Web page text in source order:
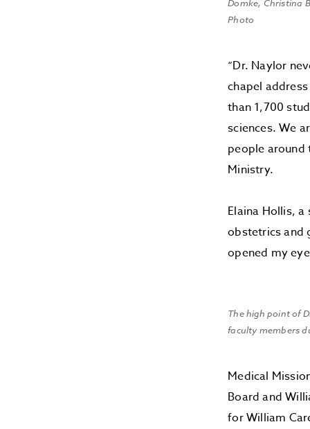
Domke, Christina
Photo
“Dr. Naylor
chapel
than 1,700
sciences. We
people around
Ministry.
Elaina Hollis,
obstetrics and
opened my
The high point of
faculty members
Medical
Board and
for William